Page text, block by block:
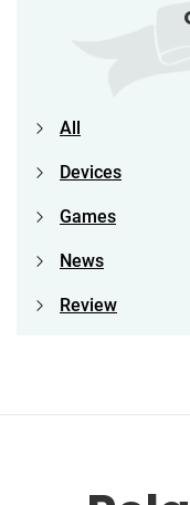
All
Devices
Games
News
Review